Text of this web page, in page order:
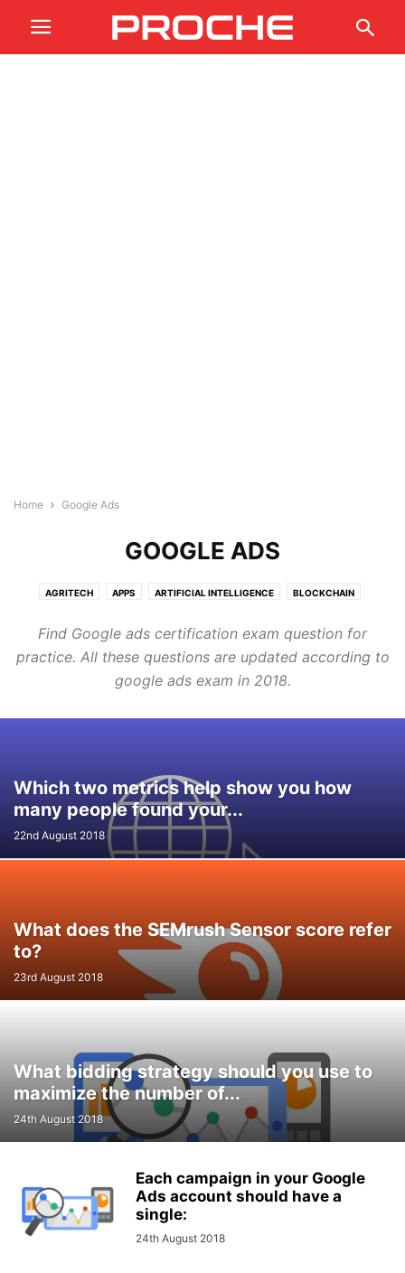
Home Google Ads
GOOGLE ADS
AGRITECH APPS ARTIFICIAL INTELLIGENCE BLOCKCHAIN
DIRECTORY EDTECH ELECTRONICS INDUSTRY ENERGY & LIGHTING
EVENTS AND CONFERENCE FINTECH FOODTECH GENERAL
HEALTHTECH INTERNET OF THINGS
WIRELESS AND NETWORKING
Find Google ads certification exam question for
practice. All these questions are updated according to
google ads exam in 2018.
Which two metrics help show you how
many people found your...
22nd August 2018
What does the SEMrush Sensor score refer
to?
23rd August 2018
What bidding strategy should you use to
maximize the number of...
24th August 2018
Each campaign in your Google
Ads account should have a
single:
24th August 2018